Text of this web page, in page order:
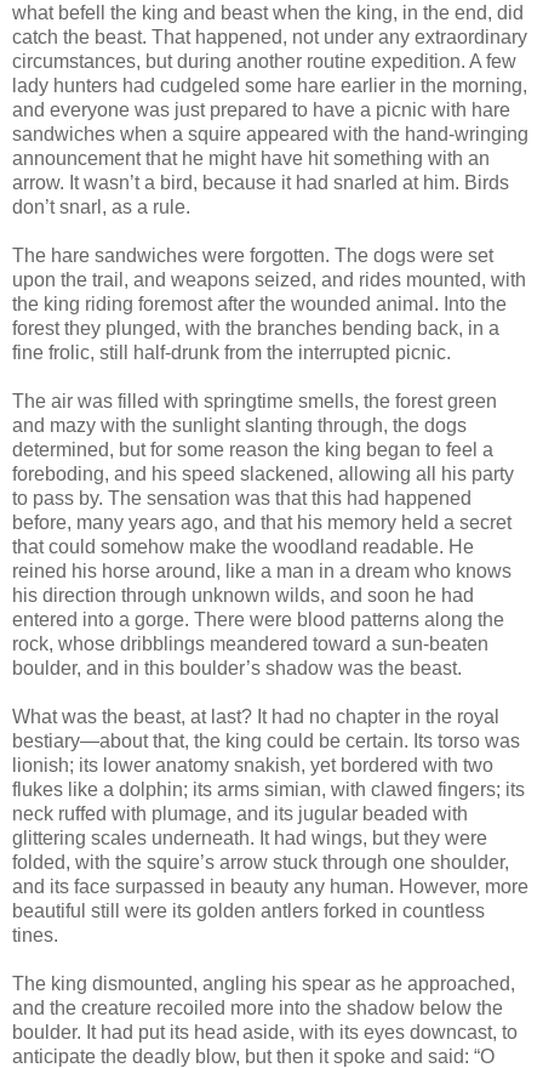
what befell the king and beast when the king, in the end, did
catch the beast. That happened, not under any extraordinary
circumstances, but during another routine expedition. A few
lady hunters had cudgeled some hare earlier in the morning,
and everyone was just prepared to have a picnic with hare
sandwiches when a squire appeared with the hand-wringing
announcement that he might have hit something with an
arrow. It wasn’t a bird, because it had snarled at him. Birds
don’t snarl, as a rule.
The hare sandwiches were forgotten. The dogs were set
upon the trail, and weapons seized, and rides mounted, with
the king riding foremost after the wounded animal. Into the
forest they plunged, with the branches bending back, in a
fine frolic, still half-drunk from the interrupted picnic.
The air was filled with springtime smells, the forest green
and mazy with the sunlight slanting through, the dogs
determined, but for some reason the king began to feel a
foreboding, and his speed slackened, allowing all his party
to pass by. The sensation was that this had happened
before, many years ago, and that his memory held a secret
that could somehow make the woodland readable. He
reined his horse around, like a man in a dream who knows
his direction through unknown wilds, and soon he had
entered into a gorge. There were blood patterns along the
rock, whose dribblings meandered toward a sun-beaten
boulder, and in this boulder’s shadow was the beast.
What was the beast, at last? It had no chapter in the royal
bestiary—about that, the king could be certain. Its torso was
lionish; its lower anatomy snakish, yet bordered with two
flukes like a dolphin; its arms simian, with clawed fingers; its
neck ruffed with plumage, and its jugular beaded with
glittering scales underneath. It had wings, but they were
folded, with the squire’s arrow stuck through one shoulder,
and its face surpassed in beauty any human. However, more
beautiful still were its golden antlers forked in countless
tines.
The king dismounted, angling his spear as he approached,
and the creature recoiled more into the shadow below the
boulder. It had put its head aside, with its eyes downcast, to
anticipate the deadly blow, but then it spoke and said: “O